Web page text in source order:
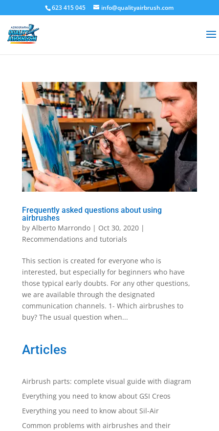
623 415 045 info@qualityairbrush.com
Frequently asked questions about using
airbrushes
by Alberto Marrondo| Oct 30, 2020|
Recommendations and tutorials
This section is created for everyone who is
interested, but especially for beginners who have
those typical early doubts. For any other questions,
we are available through the designated
communication channels. 1- Which airbrushes to
buy? The usual question when...
Articles
Airbrush parts: complete visual guide with diagram
Everything you need to know about GSI Creos
Everything you need to know about Sil-Air
Common problems with airbrushes and their